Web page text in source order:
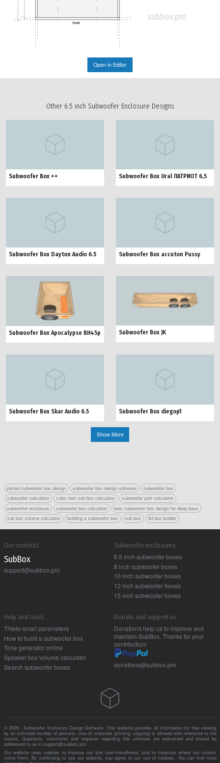
Front
subbox.pro
Open in Editor
Other 6.5 inch Subwoofer Enclosure Designs
Subwoofer Box ++ Subwoofer Box Ural ПАТРИОТ 6,5
Subwoofer Box Dayton Audio 6.5 Subwoofer Box accuton Pussy
Subwoofer Box Apocalypse BH45p Subwoofer Box JK
Subwoofer Box Skar Audio 6.5 Subwoofer Box diegop1
Show More
ported subwoofer box design subwoofer box design software
subwoofer box
subwoofer calculator
cubic feet sub box calculator
subwoofer port calculator
subwoofer enclosure
subwoofer box calculator
best subwoofer box design for deep bass
sub box volume calculator
building a subwoofer box sub box 3d box builder
Our contacts
Sub Box
support@subbox.pro
Subwoofer enclosures
6.5 inch subwoofer boxes
8 inch subwoofer boxes
10 inch subwoofer boxes
12 inch subwoofer boxes
15 inch subwoofer boxes
Help and tools
Thiele-small parameters
How to build a subwoofer box
Tone generator online
Speaker box volume calculator
Search subwoofer boxes
Donate and support us
Donations help us to improve and
maintain SubBox. Thanks for your
contribution!
donations@subbox.pro
© 2026 - Subwoofer Enclosure Design Software. This website provides all information for free viewing
by an unlimited number of persons. Use of materials (printing, copying) is allowed with reference to the
source. Questions, comments and requests regarding this software are welcomed and should be
addressed to us in support@subbox.pro
Our website uses cookies to improve our site user-friendliness (and to measure where our visitors
come from). By continuing to use our website, you agree to our use of cookies. You can find more